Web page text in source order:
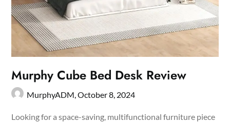
Murphy Cube Bed Desk Review
MurphyADM,October 8, 2024
Looking for a space-saving, multifunctional furniture piece